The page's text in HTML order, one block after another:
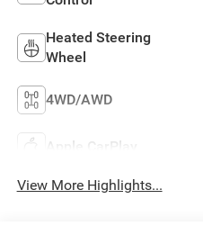
Heated Steering
Wheel
4WD/AWD
Apple CarPlay
View More Highlights...